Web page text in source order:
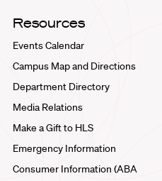
Resources
Events Calendar
Campus Map and Directions
Department Directory
Media Relations
Make a Gift to HLS
Emergency Information
Consumer Information (ABA